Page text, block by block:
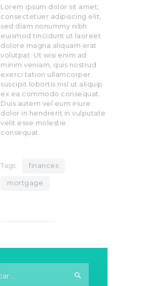
Lorem ipsum dolor sit amet,
consectetuer adipiscing elit,
sed diam nonummy nibh
euismod tincidunt ut laoreet
dolore magna aliquam erat
volutpat. Ut wisi enim ad
minim veniam, quis nostrud
exerci tation ullamcorper
suscipit lobortis nisl ut aliquip
ex ea commodo consequat.
Duis autem vel eum iriure
dolor in hendrerit in vulputate
velit esse molestie
consequat.
Tags: finances
mortgage